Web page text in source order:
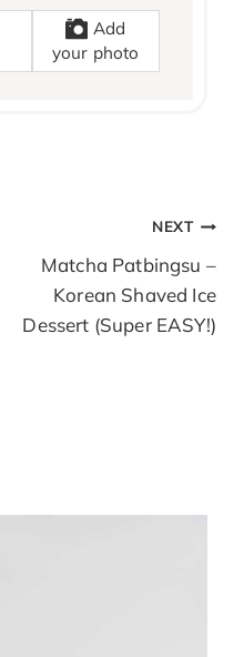
Add
your photo
NEXT
Matcha Patbingsu –
Korean Shaved Ice
Dessert (Super EASY!)